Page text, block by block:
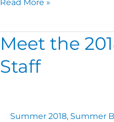
Read More »
Meet the
Staff
Summer 2018, Summer
Meet
the
2018
Summer